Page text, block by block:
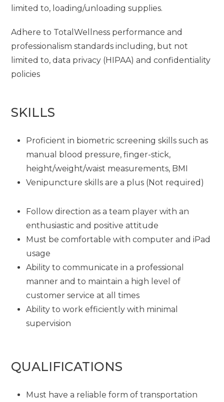
limited to, loading/unloading supplies.
Adhere to TotalWellness performance and
professionalism standards including, but not
limited to, data privacy (HIPAA) and confidentiality
policies
SKILLS
Proficient in biometric screening skills such as
manual blood pressure, finger-stick,
height/weight/waist measurements, BMI
Venipuncture skills are a plus (Not required)
Follow direction as a team player with an
enthusiastic and positive attitude
Must be comfortable with computer and iPad
usage
Ability to communicate in a professional
manner and to maintain a high level of
customer service at all times
Ability to work efficiently with minimal
supervision
QUALIFICATIONS
Must have a reliable form of transportation